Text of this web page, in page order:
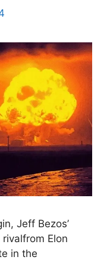
Jeff Bezos’
rivalfrom Elon
in the